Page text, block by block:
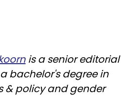
is a senior editorial
bachelor's degree in
& policy and gender